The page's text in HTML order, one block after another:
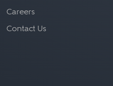
Careers
Contact Us